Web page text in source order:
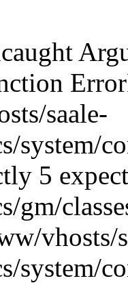
saale-
system/
5
gm/
vhosts/
system/